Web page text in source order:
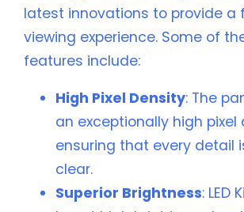
latest innovations to provide a
viewing experience. Some of
features include:
High Pixel Density: The
an exceptionally high pixel
ensuring that every detail
clear.
Superior Brightness: LED